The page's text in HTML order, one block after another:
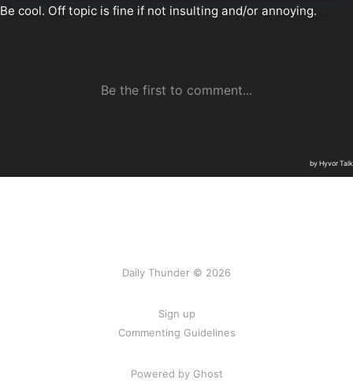
Daily Thunder © 2026
Sign up
Commenting Guidelines
Powered by Ghost